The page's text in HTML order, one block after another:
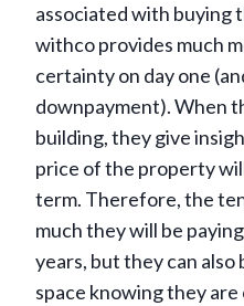
associated with buying
withco provides much
certainty on day one
downpayment). When
building, they give
price of the property
term. Therefore, the
much they will be
years, but they can
space knowing they